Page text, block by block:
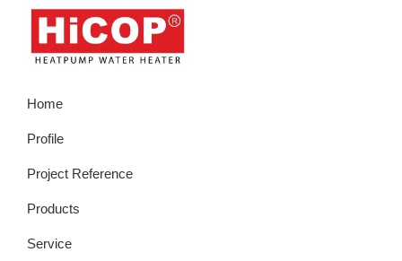
Skip
primary
Skip
Skip
primary
Skip
footer
Water
Heater
Home
Profile
Project Reference
Products
Service